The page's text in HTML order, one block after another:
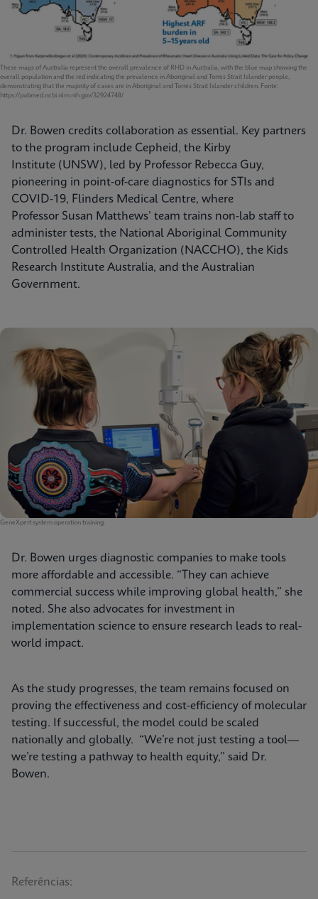
These maps of Australia represent the overall prevalence of RHD in Australia, with the blue map showing the
overall population and the red indicating the prevalence in Aboriginal and Torres Strait Islander people,
demonstrating that the majority of cases are in Aboriginal and Torres Strait Islander children. Fonte:
https://pubmed.ncbi.nlm.nih.gov/32924748/
Dr. Bowen credits collaboration as essential. Key partners
to the program include Cepheid, the Kirby
Institute (UNSW), led by Professor Rebecca Guy,
pioneering in point-of-care diagnostics for STIs and
COVID-19, Flinders Medical Centre, where
Professor Susan Matthews’ team trains non-lab staff to
administer tests, the National Aboriginal Community
Controlled Health Organization (NACCHO), the Kids
Research Institute Australia, and the Australian
Government.
GeneXpert system operation training.
Dr. Bowen urges diagnostic companies to make tools
more affordable and accessible. “They can achieve
commercial success while improving global health,” she
noted. She also advocates for investment in
implementation science to ensure research leads to real-
world impact.
As the study progresses, the team remains focused on
proving the effectiveness and cost-efficiency of molecular
testing. If successful, the model could be scaled
nationally and globally. “We’re not just testing a tool—
we’re testing a pathway to health equity,” said Dr.
Bowen.
Referências: